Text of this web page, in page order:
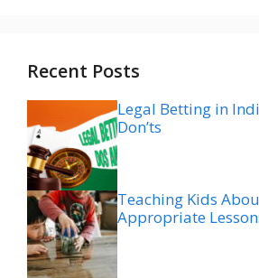
Recent Posts
Legal Betting in
Don’ts
Teaching Kids
Appropriate